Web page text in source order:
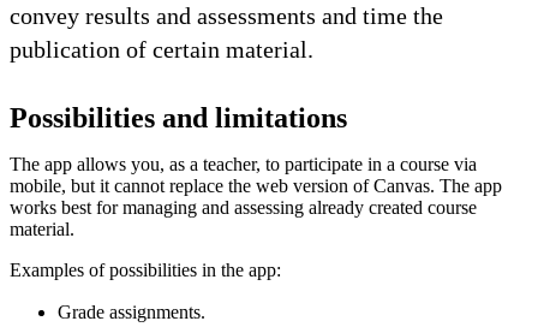
convey results and assessments and time the
publication of certain material.
Possibilities and limitations
The app allows you, as a teacher, to participate in a course via
mobile, but it cannot replace the web version of Canvas. The app
works best for managing and assessing already created course
material.
Examples of possibilities in the app:
Grade assignments.